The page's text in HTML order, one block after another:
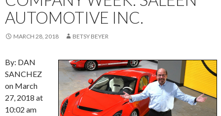
AUTOMOTIVE INC.
MARCH 28, 2018 BETSY BEYER
By: DAN
SANCHEZ
on March
27, 2018 at
10:02 am